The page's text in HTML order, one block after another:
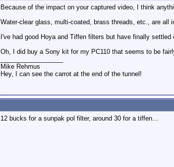
Because of the impact on your captured video, I think
Water-clear glass, multi-coated, brass threads, etc., are all
I've had good Hoya and Tiffen filters but have finally
Oh, I did buy a Sony kit for my PC110 that seems to be
Mike Rehmus
Hey, I can see the carrot at the end of the tunnel!
12 bucks for a sunpak pol filter, around 30 for a tiffen...